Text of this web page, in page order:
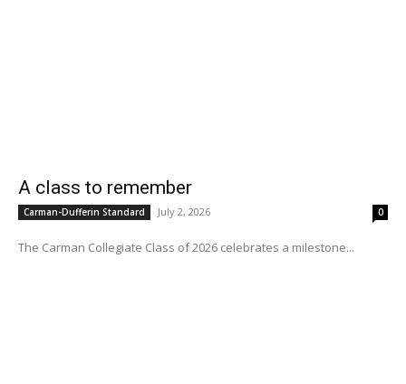
A class to remember
Carman-Dufferin Standard July 2, 2026 0
The Carman Collegiate Class of 2026 celebrates a milestone...